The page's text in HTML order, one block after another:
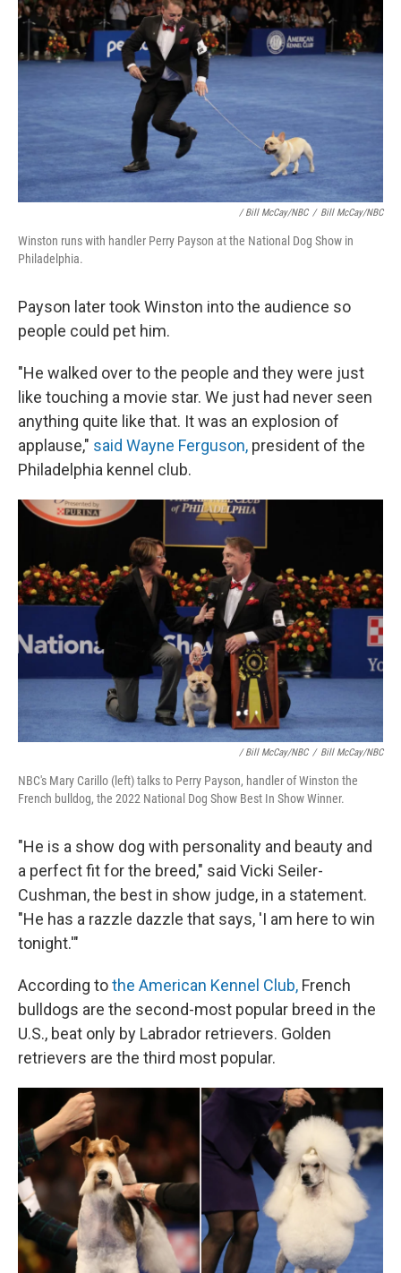
/ Bill McCay/NBC / Bill McCay/NBC
Winston runs with handler Perry Payson at the National Dog Show in
Philadelphia.
Payson later took Winston into the audience so
people could pet him.
"He walked over to the people and they were just
like touching a movie star. We just had never seen
anything quite like that. It was an explosion of
applause," said Wayne Ferguson, president of the
Philadelphia kennel club.
/ Bill McCay/NBC / Bill McCay/NBC
NBC's Mary Carillo (left) talks to Perry Payson, handler of Winston the
French bulldog, the 2022 National Dog Show Best In Show Winner.
"He is a show dog with personality and beauty and
a perfect fit for the breed," said Vicki Seiler-
Cushman, the best in show judge, in a statement.
"He has a razzle dazzle that says, 'I am here to win
tonight.'"
According tothe American Kennel Club, French
bulldogs are the second-most popular breed in the
U.S., beat only by Labrador retrievers. Golden
retrievers are the third most popular.